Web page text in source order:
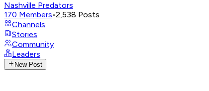
Nashville Predators
170 Members•2,538 Posts
Channels
Stories
Community
Leaders
New Post